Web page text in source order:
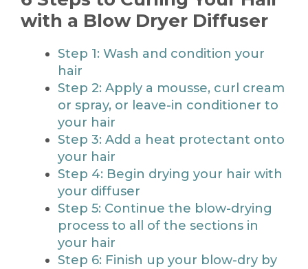
with a Blow Dryer Diffuser
Step 1: Wash and condition your
hair
Step 2: Apply a mousse, curl cream
or spray, or leave-in conditioner to
your hair
Step 3: Add a heat protectant onto
your hair
Step 4: Begin drying your hair with
your diffuser
Step 5: Continue the blow-drying
process to all of the sections in
your hair
Step 6: Finish up your blow-dry by